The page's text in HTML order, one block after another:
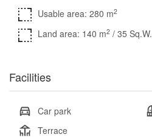
Usable area: 280 m2
Land area: 140 m2 / 35 Sq.W.
Facilities
Car park
Terrace